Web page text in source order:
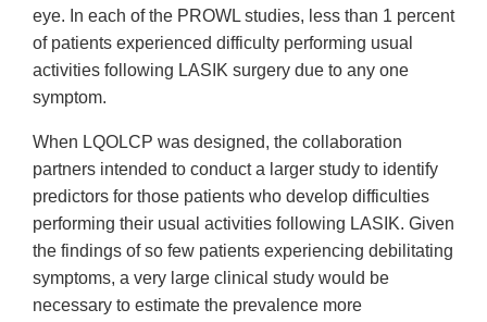
eye. In each of the PROWL studies, less than 1 percent
of patients experienced difficulty performing usual
activities following LASIK surgery due to any one
symptom.
When LQOLCP was designed, the collaboration
partners intended to conduct a larger study to identify
predictors for those patients who develop difficulties
performing their usual activities following LASIK. Given
the findings of so few patients experiencing debilitating
symptoms, a very large clinical study would be
necessary to estimate the prevalence more